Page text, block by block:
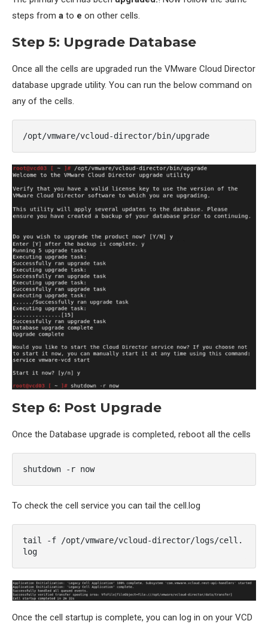
steps from a to e on other cells.
Step 5: Upgrade Database
Once all the cells are upgraded run the VMware Cloud Director
database upgrade utility. You can run the below command on
any of the cells.
/opt/vmware/vcloud-director/bin/upgrade
Step 6: Post Upgrade
Once the Database upgrade is completed, reboot all the cells
shutdown -r now
To check the cell service you can tail the cell.log
tail -f /opt/vmware/vcloud-director/logs/cell.
log
Once the cell startup is complete, you can log in on your VCD